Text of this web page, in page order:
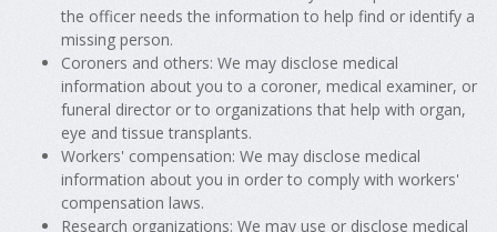
the officer needs the information to help find or identify a
missing person.
Coroners and others: We may disclose medical
information about you to a coroner, medical examiner, or
funeral director or to organizations that help with organ,
eye and tissue transplants.
Workers' compensation: We may disclose medical
information about you in order to comply with workers'
compensation laws.
Research organizations: We may use or disclose medical